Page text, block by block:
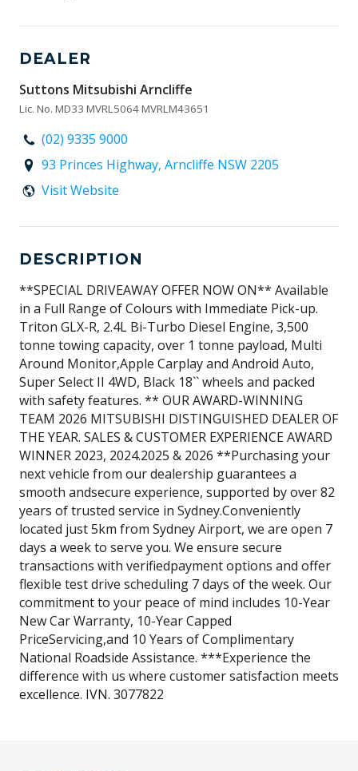
DEALER
Suttons Mitsubishi Arncliffe
Lic. No. MD33 MVRL5064 MVRLM43651
(02) 9335 9000
93 Princes Highway, Arncliffe NSW 2205
Visit Website
DESCRIPTION
**SPECIAL DRIVEAWAY OFFER NOW ON** Available
in a Full Range of Colours with Immediate Pick-up.
Triton GLX-R, 2.4L Bi-Turbo Diesel Engine, 3,500
tonne towing capacity, over 1 tonne payload, Multi
Around Monitor,Apple Carplay and Android Auto,
Super Select II 4WD, Black 18`` wheels and packed
with safety features. ** OUR AWARD-WINNING
TEAM 2026 MITSUBISHI DISTINGUISHED DEALER OF
THE YEAR. SALES & CUSTOMER EXPERIENCE AWARD
WINNER 2023, 2024.2025 & 2026 **Purchasing your
next vehicle from our dealership guarantees a
smooth andsecure experience, supported by over 82
years of trusted service in Sydney.Conveniently
located just 5km from Sydney Airport, we are open 7
days a week to serve you. We ensure secure
transactions with verifiedpayment options and offer
flexible test drive scheduling 7 days of the week. Our
commitment to your peace of mind includes 10-Year
New Car Warranty, 10-Year Capped
PriceServicing,and 10 Years of Complimentary
National Roadside Assistance. ***Experience the
difference with us where customer satisfaction meets
excellence. IVN. 3077822